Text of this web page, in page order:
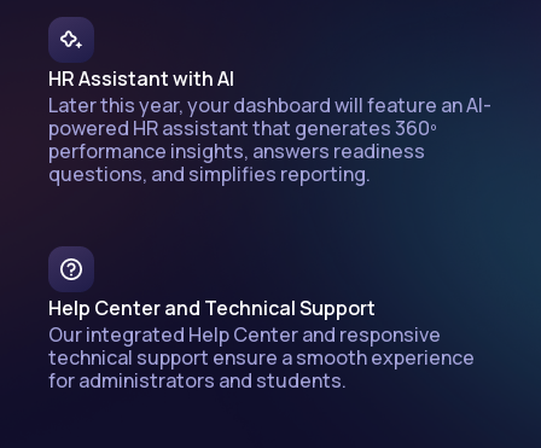
HR Assistant with AI
Later this year, your dashboard will feature an AI-
powered HR assistant that generates 360º
performance insights, answers readiness
questions, and simplifies reporting.
Help Center and Technical Support
Our integrated Help Center and responsive
technical support ensure a smooth experience
for administrators and students.